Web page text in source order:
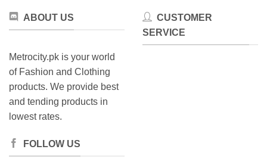
ABOUT US
Metrocity.pk is your world
of Fashion and Clothing
products. We provide best
and tending products in
lowest rates.
FOLLOW US
CUSTOMER
SERVICE